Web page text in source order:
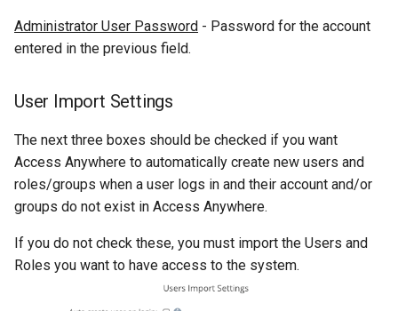
Administrator User Password - Password for the account
entered in the previous field.
User Import Settings
The next three boxes should be checked if you want
Access Anywhere to automatically create new users and
roles/groups when a user logs in and their account and/or
groups do not exist in Access Anywhere.
If you do not check these, you must import the Users and
Roles you want to have access to the system.